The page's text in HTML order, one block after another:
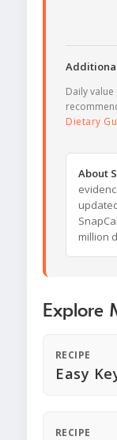
Daily
Dietary
About
million
Explore
RECIPE
Easy
RECIPE